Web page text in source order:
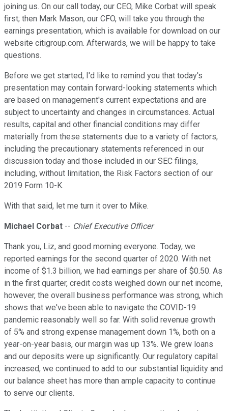
joining us. On our call today, our CEO, Mike Corbat will speak
first; then Mark Mason, our CFO, will take you through the
earnings presentation, which is available for download on our
website citigroup.com. Afterwards, we will be happy to take
questions.
Before we get started, I'd like to remind you that today's
presentation may contain forward-looking statements which
are based on management's current expectations and are
subject to uncertainty and changes in circumstances. Actual
results, capital and other financial conditions may differ
materially from these statements due to a variety of factors,
including the precautionary statements referenced in our
discussion today and those included in our SEC filings,
including, without limitation, the Risk Factors section of our
2019 Form 10-K.
With that said, let me turn it over to Mike.
Michael Corbat -- Chief Executive Officer
Thank you, Liz, and good morning everyone. Today, we
reported earnings for the second quarter of 2020. With net
income of $1.3 billion, we had earnings per share of $0.50. As
in the first quarter, credit costs weighed down our net income,
however, the overall business performance was strong, which
shows that we've been able to navigate the COVID-19
pandemic reasonably well so far. With solid revenue growth
of 5% and strong expense management down 1%, both on a
year-on-year basis, our margin was up 13%. We grew loans
and our deposits were up significantly. Our regulatory capital
increased, we continued to add to our substantial liquidity and
our balance sheet has more than ample capacity to continue
to serve our clients.